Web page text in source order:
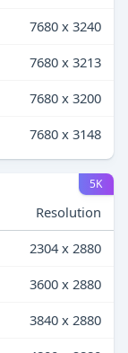
7680 x 3240
7680 x 3213
7680 x 3200
7680 x 3148
5K
Resolution
2304 x 2880
3600 x 2880
3840 x 2880